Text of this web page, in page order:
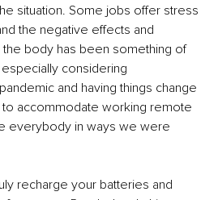
situation. Some jobs offer stress
the negative effects and
body has been something of
considering
and having things change
accommodate working remote
everybody in ways we were
recharge your batteries and